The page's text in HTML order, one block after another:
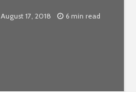
August 17, 2018 6 min read